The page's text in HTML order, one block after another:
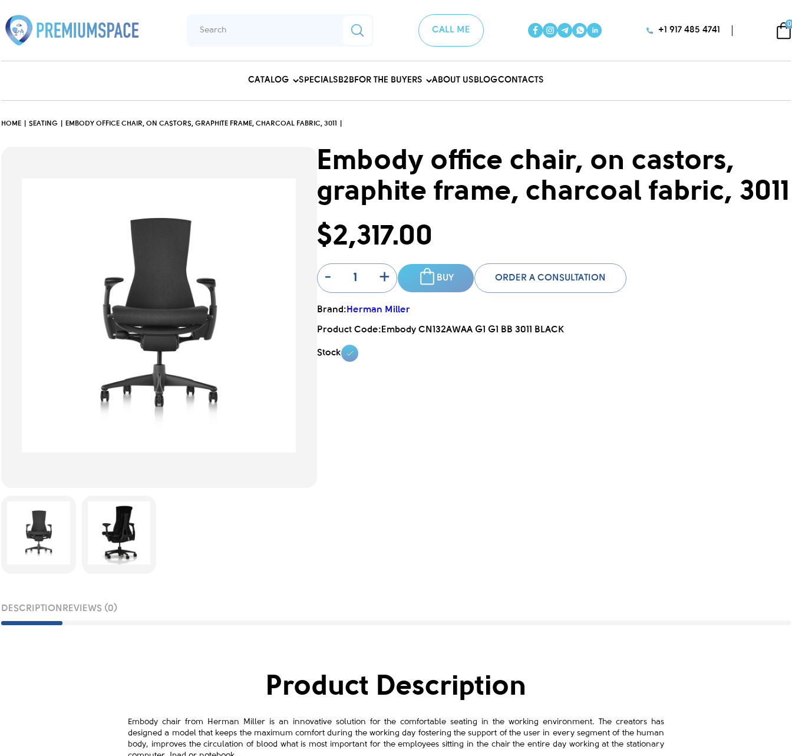
CALL ME +1 917 485 4741
0
CATALOG SPECIALSB2BFOR THE BUYERS ABOUT USBLOGCONTACTS
HOME SEATING EMBODY OFFICE CHAIR, ON CASTORS, GRAPHITE FRAME, CHARCOAL FABRIC, 3011
Embody office chair, on castors,
graphite frame, charcoal fabric, 3011
$2,317.00
- + BUY ORDER A CONSULTATION
Brand: Herman Miller
Product Code: Embody CN132AWAA G1 G1 BB 3011 BLACK
Stock
DESCRIPTION REVIEWS (0)
Product Description
Embody chair from Herman Miller is an innovative solution for the comfortable seating in the working environment. The creators has
designed a model that keeps the maximum comfort during the working day fostering the support of the user in every segment of the human
body, improves the circulation of blood what is most important for the employees sitting in the chair the entire day working at the stationary